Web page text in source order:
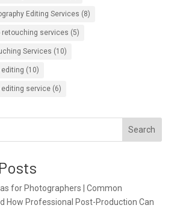
Editing Services (8)
retouching services (5)
Services (10)
(10)
service(6)
Search
for Photographers | Common
How Professional Post-Production Can